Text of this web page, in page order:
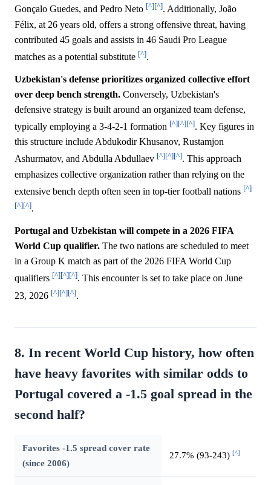
Gonçalo Guedes, and Pedro Neto [^][^]. Additionally, João
Félix, at 26 years old, offers a strong offensive threat, having
contributed 45 goals and assists in 46 Saudi Pro League
matches as a potential substitute [^].
Uzbekistan's defense prioritizes organized collective effort
over deep bench strength. Conversely, Uzbekistan's
defensive strategy is built around an organized team defense,
typically employing a 3-4-2-1 formation [^][^][^]. Key figures in
this structure include Abdukodir Khusanov, Rustamjon
Ashurmatov, and Abdulla Abdullaev [^][^][^]. This approach
emphasizes collective organization rather than relying on the
extensive bench depth often seen in top-tier football nations [^]
[^][^].
Portugal and Uzbekistan will compete in a 2026 FIFA
World Cup qualifier. The two nations are scheduled to meet
in a Group K match as part of the 2026 FIFA World Cup
qualifiers [^][^][^]. This encounter is set to take place on June
23, 2026 [^][^][^].
8. In recent World Cup history, how often
have heavy favorites with similar odds to
Portugal covered a -1.5 goal spread in the
second half?
Favorites -1.5 spread cover rate
(since 2006)
27.7% (93-243) [^]